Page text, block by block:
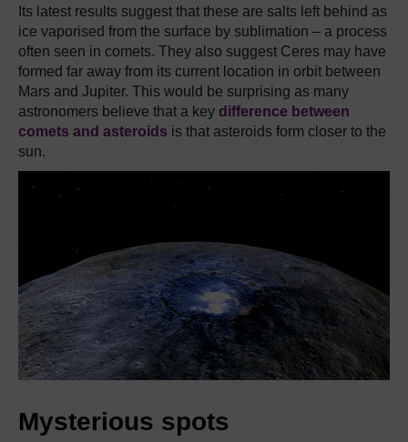
Its latest results suggest that these are salts left behind as
ice vaporised from the surface by sublimation – a process
often seen in comets. They also suggest Ceres may have
formed far away from its current location in orbit between
Mars and Jupiter. This would be surprising as many
astronomers believe that a key difference between
comets and asteroids is that asteroids form closer to the
sun.
Mysterious spots